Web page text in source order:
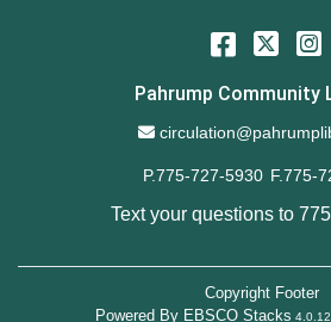
Pahrump Community
Email Address
P.775-727-5930 F.775-
Text your questions to
Copyright Footer
Powered By EBSCO Stacks